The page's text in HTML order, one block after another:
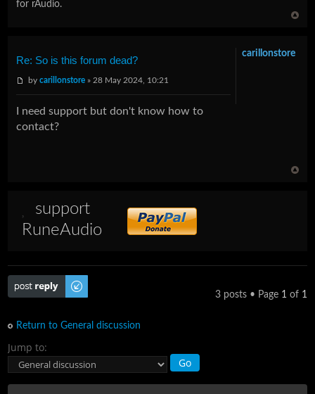
for rAudio.
Re: So is this forum dead?
bycarillonstore » 28 May 2024, 10:21
I need support but don't know how to
contact?
carillonstore
support
RuneAudio
Post a reply
3 posts • Page 1 of 1
Return to General discussion
Jump to: